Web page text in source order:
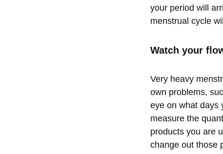
your period will
menstrual cycle
Watch your
Very heavy
own problems,
eye on what days
measure the
products you are
change out those